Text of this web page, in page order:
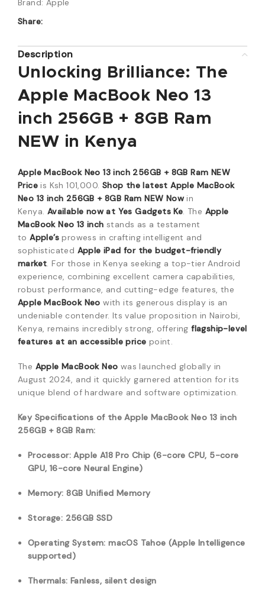
Brand: Apple
Share:
Description
Unlocking Brilliance: The
Apple MacBook Neo 13
inch 256GB + 8GB Ram
NEW in Kenya
Apple MacBook Neo 13 inch 256GB + 8GB Ram NEW
Price is Ksh 101,000. Shop the latest Apple MacBook
Neo 13 inch 256GB + 8GB Ram NEW Now in
Kenya. Available now at Yes Gadgets Ke. The Apple
MacBook Neo 13 inch stands as a testament
toApple’s prowess in crafting intelligent and
sophisticated Apple iPad for the budget-friendly
market. For those in Kenya seeking a top-tier Android
experience, combining excellent camera capabilities,
robust performance, and cutting-edge features, the
Apple MacBook Neo with its generous display is an
undeniable contender. Its value proposition in Nairobi,
Kenya, remains incredibly strong, offeringflagship-level
features at an accessible price point.
The Apple MacBook Neo was launched globally in
August 2024, and it quickly garnered attention for its
unique blend of hardware and software optimization.
Key Specifications of the Apple MacBook Neo 13 inch
256GB + 8GB Ram:
Processor: Apple A18 Pro Chip (6-core CPU, 5-core
GPU, 16-core Neural Engine)
Memory: 8GB Unified Memory
Storage: 256GB SSD
Operating System: macOS Tahoe (Apple Intelligence
supported)
Thermals: Fanless, silent design